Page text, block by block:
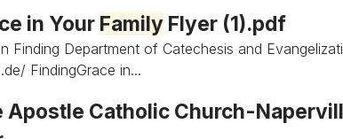
in Your FamilyFlyer (1).pdf
Finding Department of Catechesis and
FindingGrace in...
Apostle Catholic Church-